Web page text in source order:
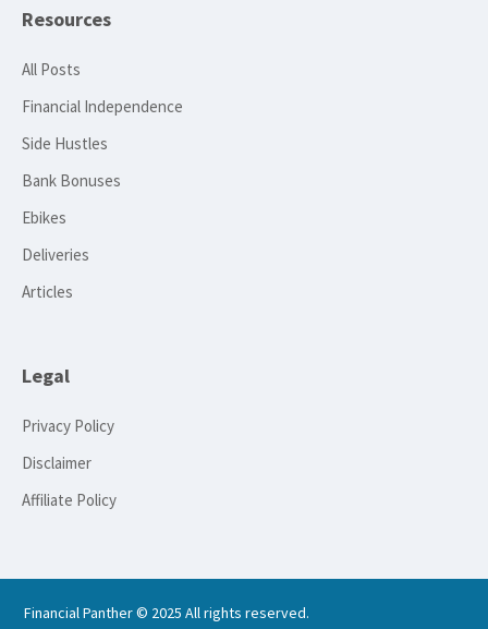
Resources
All Posts
Financial Independence
Side Hustles
Bank Bonuses
Ebikes
Deliveries
Articles
Legal
Privacy Policy
Disclaimer
Affiliate Policy
Financial Panther © 2025 All rights reserved.